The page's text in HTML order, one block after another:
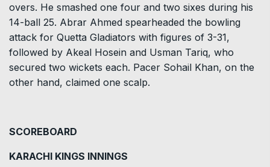
overs. He smashed one four and two sixes during his
14-ball 25. Abrar Ahmed spearheaded the bowling
attack for Quetta Gladiators with figures of 3-31,
followed by Akeal Hosein and Usman Tariq, who
secured two wickets each. Pacer Sohail Khan, on the
other hand, claimed one scalp.
SCOREBOARD
KARACHI KINGS INNINGS